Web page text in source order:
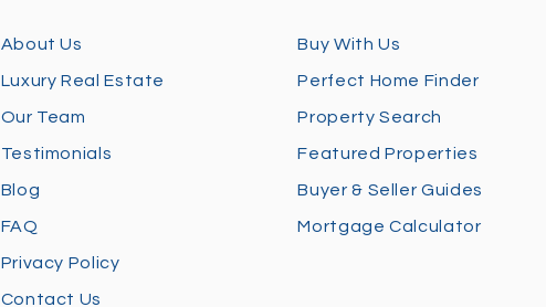
About Us
Luxury Real Estate
Our Team
Testimonials
Blog
FAQ
Privacy Policy
Contact Us
Buy With Us
Perfect Home Finder
Property Search
Featured Properties
Buyer & Seller Guides
Mortgage Calculator